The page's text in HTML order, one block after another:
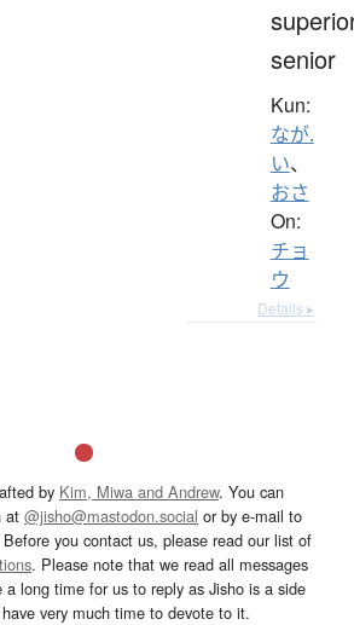
senior
Kun:
なが.
い、
おさ
On:
チョ
ウ
Details ▸
by Kim, Miwa and Andrew. You can
at @jisho@mastodon.social or by e-mail to
Before you contact us, please read our list of
. Please note that we read all messages
long time for us to reply as Jisho is a side
very much time to devote to it.